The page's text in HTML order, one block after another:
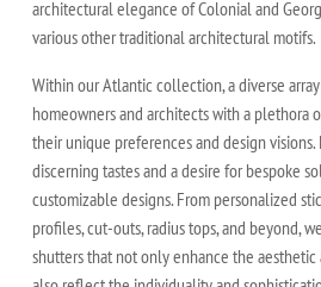
architectural elegance of Colonial and
various other traditional architectural motifs.
Within our Atlantic collection, a diverse
homeowners and architects with a plethora
their unique preferences and design
discerning tastes and a desire for bespoke
customizable designs. From personalized
profiles, cut-outs, radius tops, and beyond,
shutters that not only enhance the